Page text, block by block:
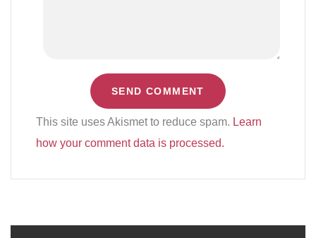
This site uses Akismet to reduce spam. Learn
how your comment data is processed.